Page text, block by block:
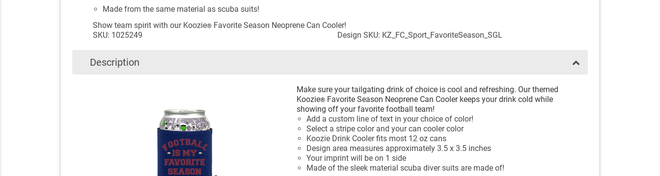
Made from the same material as scuba suits!
Show team spirit with our Koozie® Favorite Season Neoprene Can Cooler!
SKU: 1025249
Design SKU: KZ_FC_Sport_FavoriteSeason_SGL
Description
Make sure your tailgating drink of choice is cool and refreshing. Our themed
Koozie® Favorite Season Neoprene Can Cooler keeps your drink cold while
showing off your favorite football team!
Add a custom line of text in your choice of color!
Select a stripe color and your can cooler color
Koozie Drink Cooler fits most 12 oz cans
Design area measures approximately 3.5 x 3.5 inches
Your imprint will be on 1 side
Made of the sleek material scuba diver suits are made of!